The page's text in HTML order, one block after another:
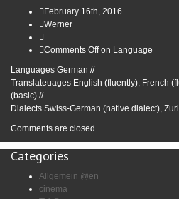
February 16th, 2016
Werner
Comments Offon Language
Languages German //
Translateuages English (fluently), French
(basic) //
Dialects Swiss-German (native dialect),
Comments are closed.
Categories
Allgemein @en
cinema